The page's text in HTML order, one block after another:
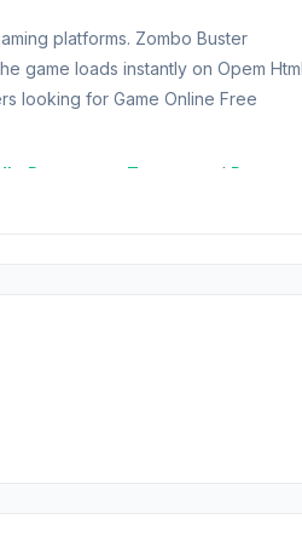
platforms. Zombo Buster
game loads instantly on Opem
looking for Game Online Free
Restaurant Tycoon and Raven